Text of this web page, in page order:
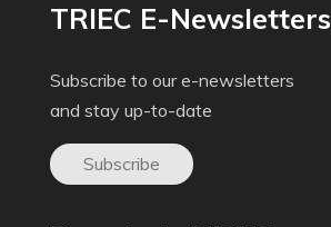
TRIEC E-Newsletters
Subscribe to our e-newsletters
and stay up-to-date
Subscribe